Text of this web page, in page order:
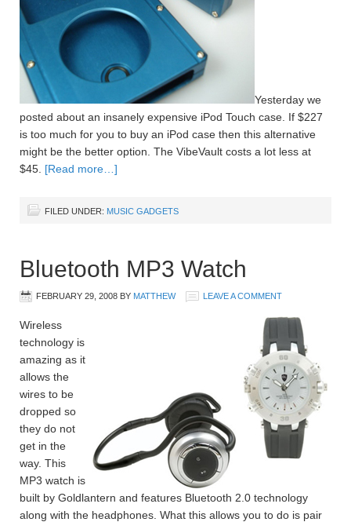
Yesterday we
posted about an insanely expensive iPod Touch case. If $227
is too much for you to buy an iPod case then this alternative
might be the better option. The VibeVault costs a lot less at
$45. [Read more…]
FILED UNDER: MUSIC GADGETS
Bluetooth MP3 Watch
FEBRUARY 29, 2008 BY MATTHEW LEAVE A COMMENT
Wireless
technology is
amazing as it
allows the
wires to be
dropped so
they do not
get in the
way. This
MP3 watch is
built by Goldlantern and features Bluetooth 2.0 technology
along with the headphones. What this allows you to do is pair